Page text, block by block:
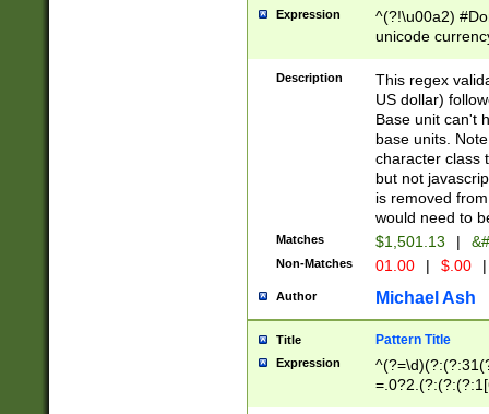
Expression
^(?!\u00a2)
unicode
zero if 1 or
is a comma it
than 3 digit
cents
Description
This regex
US dollar)
Base unit can't
base units.
character class
but not
is removed
would need to
Matches $1,501.13 |
Non-Matches 01.00 | $.00 |
Author Michael Ash
Title Pattern Title
Expression